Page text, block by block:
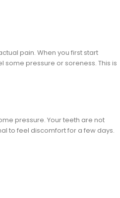
pain. When you first start
some pressure or soreness. This is
pressure. Your teeth are not
to feel discomfort for a few days.